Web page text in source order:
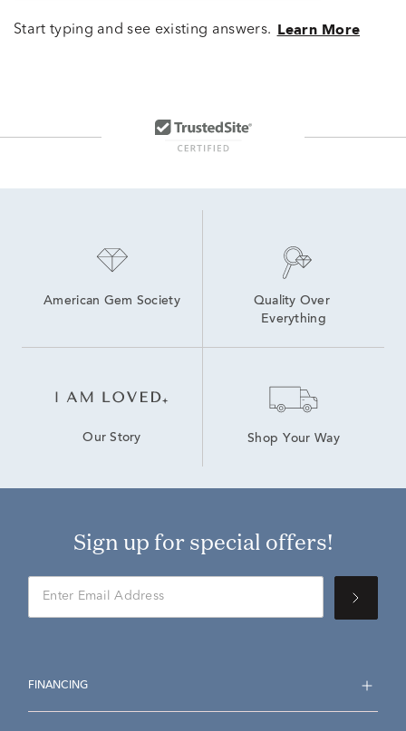
Start typing and see existing answers. Learn More
American Gem Society
Quality Over
Everything
Our Story Shop Your Way
Sign up for special offers!
FINANCING